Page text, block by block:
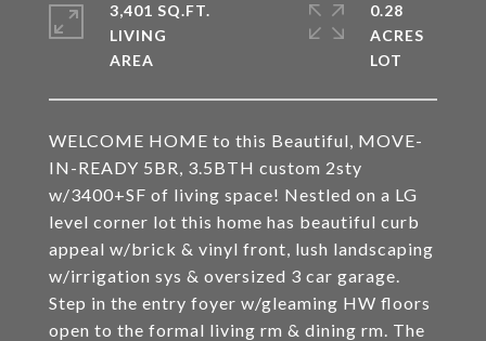
WELCOME HOME to this Beautiful, MOVE-
IN-READY 5BR, 3.5BTH custom 2sty
w/3400+SF of living space! Nestled on a LG
level corner lot this home has beautiful curb
appeal w/brick & vinyl front, lush landscaping
w/irrigation sys & oversized 3 car garage.
Step in the entry foyer w/gleaming HW floors
open to the formal living rm & dining rm. The
3,401 SQ.FT.
LIVING
0.28
ACRES